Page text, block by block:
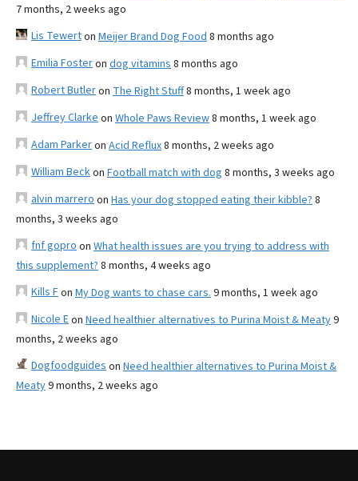
7 months, 2 weeks ago
Lis Tewerton Meijer Brand Dog Food 8 months ago
Emilia Fosteron dog vitamins 8 months ago
Robert Butleron The Right Stuff8 months, 1 week ago
Jeffrey Clarke on Whole Paws Review8 months, 1 week ago
Adam Parkeron Acid Reflux8 months, 2 weeks ago
William Beckon Football match with dog 8 months, 3 weeks ago
alvin marrero on Has your dog stopped eating their kibble? 8
months, 3 weeks ago
fnf gopro on What health issues are you trying to address with
this supplement? 8 months, 4 weeks ago
Kills Fon My Dog wants to chase cars. 9 months, 1 week ago
Nicole Eon Need healthier alternatives to Purina Moist & Meaty9
months, 2 weeks ago
Dogfoodguides on Need healthier alternatives to Purina Moist &
Meaty9 months, 2 weeks ago